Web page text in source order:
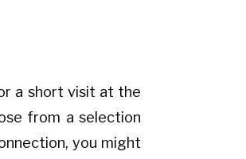
a short visit at the
from a selection
you might